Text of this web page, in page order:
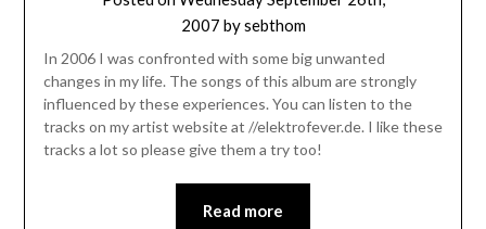
2007 bysebthom
In 2006 I was confronted with some big unwanted
changes in my life. The songs of this album are strongly
influenced by these experiences. You can listen to the
tracks on my artist website at //elektrofever.de. I like these
tracks a lot so please give them a try too!
Read more